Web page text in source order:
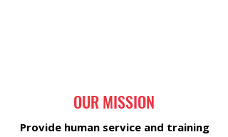
OUR MISSION
Provide human service and training